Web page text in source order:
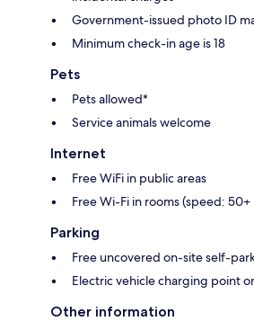
Government-issued photo ID
Minimum check-in age is 18
Pets
Pets allowed*
Service animals welcome
Internet
Free WiFi in public areas
Free Wi-Fi in rooms (speed:
Parking
Free uncovered on-site self-
Electric vehicle charging point
Other information